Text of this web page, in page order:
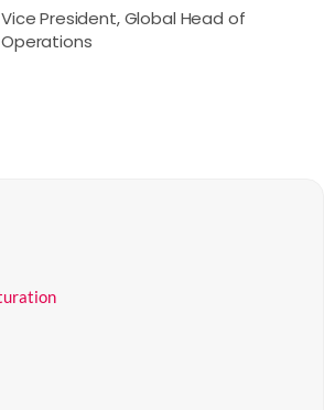
Vice President, Global Head of
Operations